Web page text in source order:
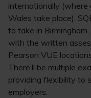
internationally (where
Wales take place).
to take in
with the written
Pearson VUE
There’ll be multiple
providing flexibility to
employers.